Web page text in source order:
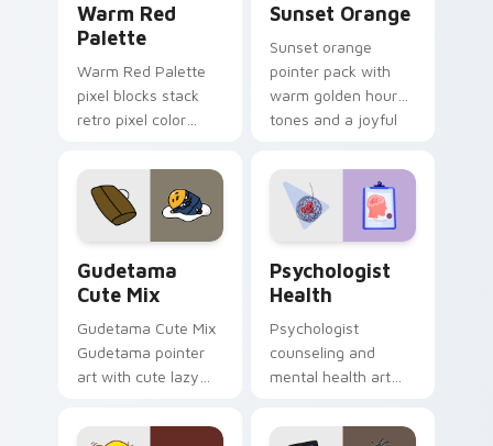
Warm Red
Palette
Warm Red Palette
pixel blocks stack
retro pixel color
custom cursor
pointer and click pair
daily.
Sunset Orange
Sunset orange
pointer pack with
warm golden hour
tones and a joyful
evening browsing.
Gudetama
Cute Mix
Gudetama Cute Mix
Gudetama pointer
art with cute lazy
joyful pointer charm
Psychologist
Health
Psychologist
counseling and
mental health art
profession warmth